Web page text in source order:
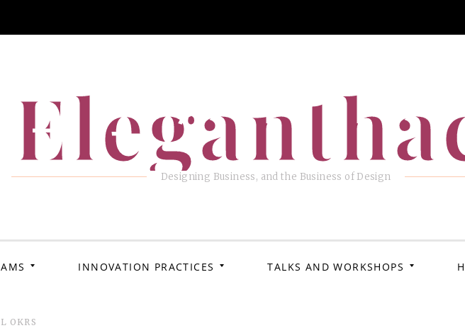
Designing Business, and the Business of Design
INNOVATION PRACTICES TALKS AND WORKSHOPS
OKRS